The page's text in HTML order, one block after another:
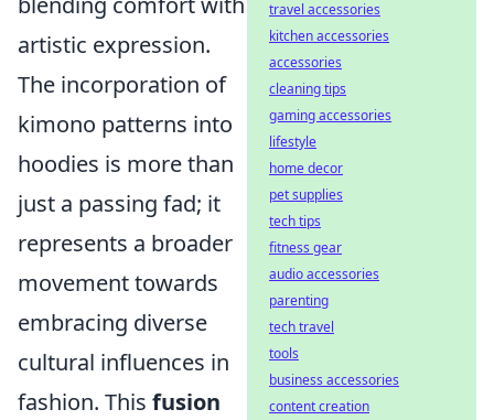
artistic expression.
The incorporation of
kimono patterns into
hoodies is more than
just a passing fad; it
represents a broader
movement towards
embracing diverse
cultural influences in
fashion. This fusion
travel accessories
kitchen accessories
accessories
cleaning tips
gaming accessories
lifestyle
home decor
pet supplies
tech tips
fitness gear
audio accessories
parenting
tech travel
tools
business accessories
content creation